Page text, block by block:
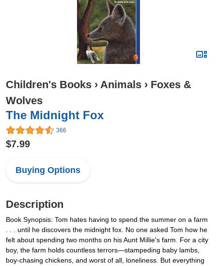
Children's Books › Animals › Foxes &
Wolves
The Midnight Fox
366
$7.99
Buying Options
Description
Book Synopsis: Tom hates having to spend the summer on a farm
. . . until he discovers the midnight fox. No one asked Tom how he
felt about spending two months on his Aunt Millie's farm. For a city
boy, the farm holds countless terrors—stampeding baby lambs,
boy-chasing chickens, and worst of all, loneliness. But everything